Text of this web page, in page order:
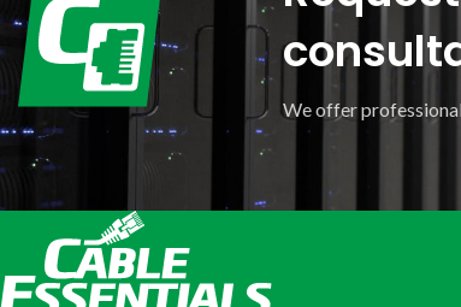
We offer